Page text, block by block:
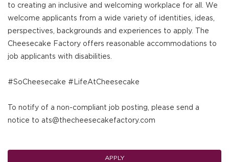
to creating an inclusive and welcoming workplace for all. We
welcome applicants from a wide variety of identities, ideas,
perspectives, backgrounds and experiences to apply. The
Cheesecake Factory offers reasonable accommodations to
job applicants with disabilities.
#SoCheesecake #LifeAtCheesecake
To notify of a non-compliant job posting, please send a
notice to ats@thecheesecakefactory.com
APPLY